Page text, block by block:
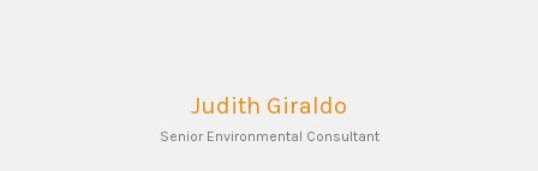
Judith Giraldo
Senior Environmental Consultant